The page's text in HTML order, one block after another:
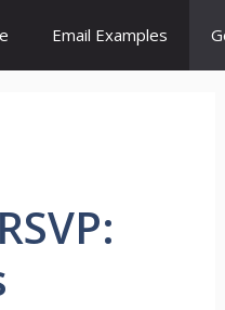
Email Examples